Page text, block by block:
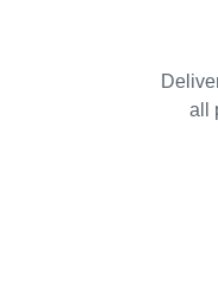
all